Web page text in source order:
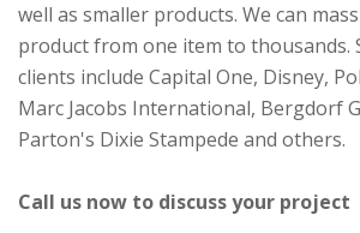
well as smaller products. We can
product from one item to thousands.
clients include Capital One, Disney,
Marc Jacobs International, Bergdorf
Parton's Dixie Stampede and others.
Call us now to discuss your project